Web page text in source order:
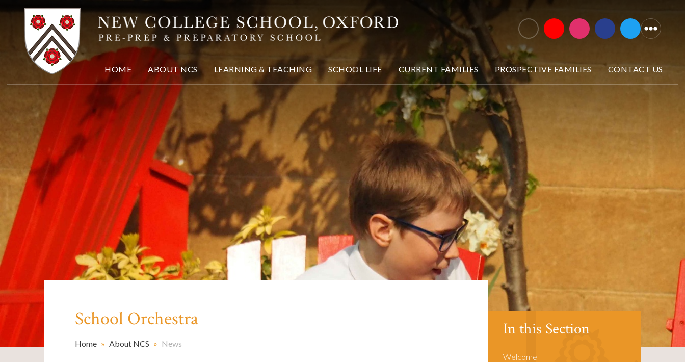
HOME ABOUT NCS LEARNING & TEACHING SCHOOL LIFE CURRENT FAMILIES PROSPECTIVE FAMILIES CONTACT US
In this Section
Welcome
School Orchestra ​​​​​​​
Home » About NCS » News